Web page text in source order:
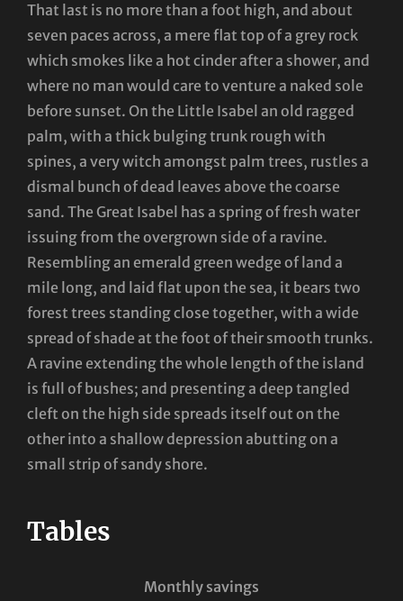
That last is no more than a foot high, and about
seven paces across, a mere flat top of a grey rock
which smokes like a hot cinder after a shower, and
where no man would care to venture a naked sole
before sunset. On the Little Isabel an old ragged
palm, with a thick bulging trunk rough with
spines, a very witch amongst palm trees, rustles a
dismal bunch of dead leaves above the coarse
sand. The Great Isabel has a spring of fresh water
issuing from the overgrown side of a ravine.
Resembling an emerald green wedge of land a
mile long, and laid flat upon the sea, it bears two
forest trees standing close together, with a wide
spread of shade at the foot of their smooth trunks.
A ravine extending the whole length of the island
is full of bushes; and presenting a deep tangled
cleft on the high side spreads itself out on the
other into a shallow depression abutting on a
small strip of sandy shore.
Tables
Monthly savings